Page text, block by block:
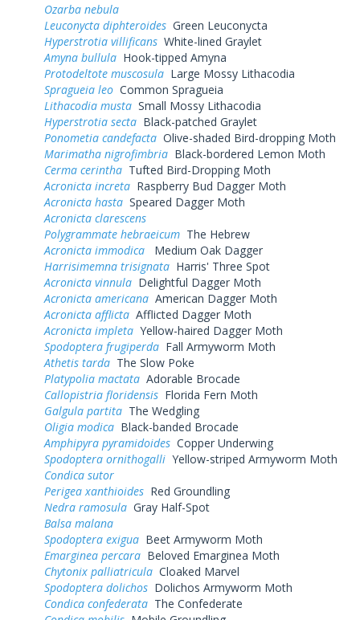
Ozarba nebula
Leuconycta diphteroides Green Leuconycta
Hyperstrotia villificans White-lined Graylet
Amyna bullula Hook-tipped Amyna
Protodeltote muscosula Large Mossy Lithacodia
Spragueia leo Common Spragueia
Lithacodia musta Small Mossy Lithacodia
Hyperstrotia secta Black-patched Graylet
Ponometia candefacta Olive-shaded Bird-dropping Moth
Marimatha nigrofimbria Black-bordered Lemon Moth
Cerma cerintha Tufted Bird-Dropping Moth
Acronicta increta Raspberry Bud Dagger Moth
Acronicta hasta Speared Dagger Moth
Acronicta clarescens
Polygrammate hebraeicum The Hebrew
Acronicta immodica
Medium Oak Dagger
Harrisimemna trisignata Harris' Three Spot
Acronicta vinnula Delightful Dagger Moth
Acronicta americana American Dagger Moth
Acronicta afflicta Afflicted Dagger Moth
Acronicta impleta Yellow-haired Dagger Moth
Spodoptera frugiperda Fall Armyworm Moth
Athetis tarda The Slow Poke
Platypolia mactata Adorable Brocade
Callopistria floridensis Florida Fern Moth
Galgula partita The Wedgling
Oligia modica Black-banded Brocade
Amphipyra pyramidoides Copper Underwing
Spodoptera ornithogalli Yellow-striped Armyworm Moth
Condica sutor
Perigea xanthioides Red Groundling
Nedra ramosula Gray Half-Spot
Balsa malana
Spodoptera exigua Beet Armyworm Moth
Emarginea percara Beloved Emarginea Moth
Chytonix palliatricula Cloaked Marvel
Spodoptera dolichos Dolichos Armyworm Moth
Condica confederata The Confederate